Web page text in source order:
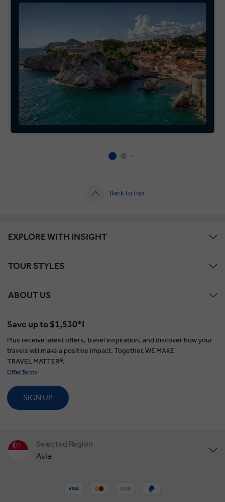
Back to top
EXPLORE WITH INSIGHT
TOUR STYLES
ABOUT US
Save up to $1,530*!
Plus receive latest offers, travel inspiration, and discover how your
travels will make a positive impact. Together, WE MAKE
TRAVEL MATTER®.
Offer Terms
SIGN UP
Selected Region
Asia